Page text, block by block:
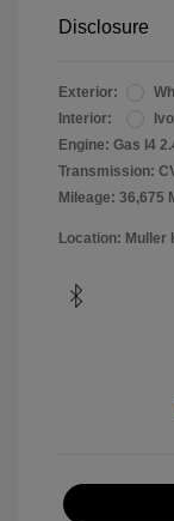
Disclosure
Exterior:
Interior:
Engine: Gas I4
Transmission:
Mileage: 36,675
Location: Muller